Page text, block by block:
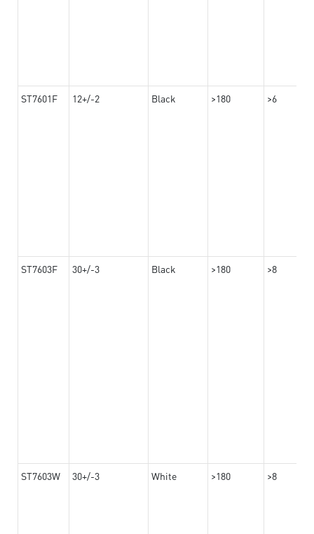
ST7601F 12+/-2 Black >180 >6
ST7603F 30+/-3 Black >180 >8
ST7603W 30+/-3 White >180 >8